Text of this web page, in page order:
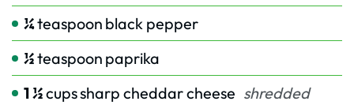
¼teaspoon black pepper
½teaspoon paprika
1 ½cupssharp cheddar cheese shredded